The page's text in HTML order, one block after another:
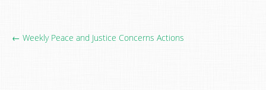
← Weekly Peace and Justice Concerns Actions